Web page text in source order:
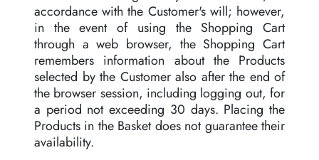
accordance with the Customer's will; however,
in the event of using the Shopping Cart
through a web browser, the Shopping Cart
remembers information about the Products
selected by the Customer also after the end of
the browser session, including logging out, for
a period not exceeding 30 days. Placing the
Products in the Basket does not guarantee their
availability.